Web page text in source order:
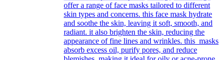
offer a range of face masks tailored to different
skin types and concerns. this face mask hydrate
and soothe the skin, leaving it soft, smooth, and
radiant. it also brighten the skin, reducing the
appearance of fine lines and wrinkles. this masks
absorb excess oil, purify pores, and reduce